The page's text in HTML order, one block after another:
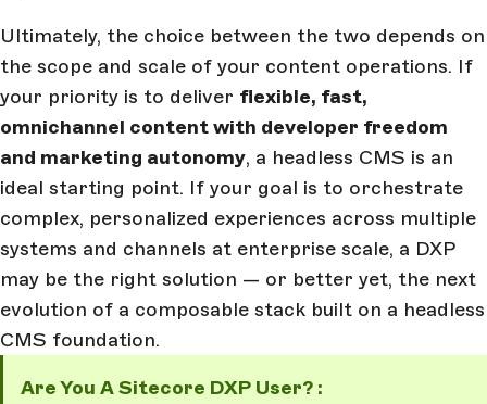
Ultimately, the choice between the two depends on
the scope and scale of your content operations. If
your priority is to deliver flexible, fast,
omnichannel content with developer freedom
and marketing autonomy, a headless CMS is an
ideal starting point. If your goal is to orchestrate
complex, personalized experiences across multiple
systems and channels at enterprise scale, a DXP
may be the right solution — or better yet, the next
evolution of a composable stack built on a headless
CMS foundation.
Are You A Sitecore DXP User? :